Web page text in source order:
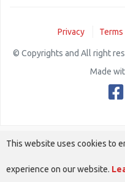
Privacy
© Copyrights and All right
Made
This website uses cookies to
experience on our website.